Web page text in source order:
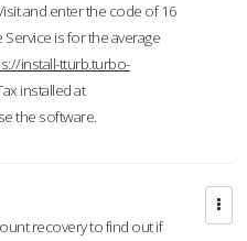
and enter the code of 16
Service is for the average
install-tturb.turbo-
installed at
the software.
recovery to find out if